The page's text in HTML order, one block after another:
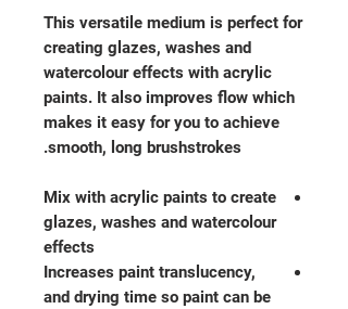
This versatile medium is perfect for
creating glazes, washes and
watercolour effects with acrylic
paints. It also improves flow which
makes it easy for you to achieve
smooth, long brushstrokes.
Mix with acrylic paints to create
glazes, washes and watercolour
effects
Increases paint translucency,
and drying time so paint can be